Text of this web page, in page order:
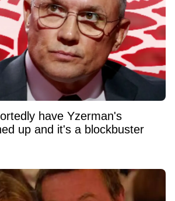
have Yzerman's
up and it's a blockbuster